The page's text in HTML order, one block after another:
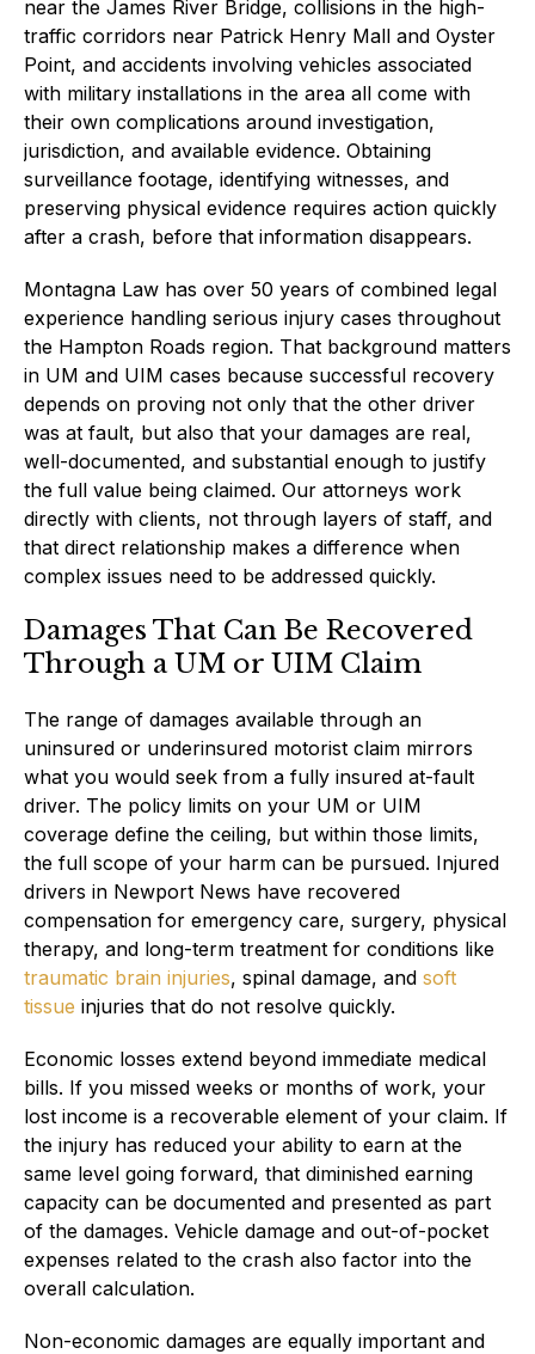
near the James River Bridge, collisions in the high-
traffic corridors near Patrick Henry Mall and Oyster
Point, and accidents involving vehicles associated
with military installations in the area all come with
their own complications around investigation,
jurisdiction, and available evidence. Obtaining
surveillance footage, identifying witnesses, and
preserving physical evidence requires action quickly
after a crash, before that information disappears.
Montagna Law has over 50 years of combined legal
experience handling serious injury cases throughout
the Hampton Roads region. That background matters
in UM and UIM cases because successful recovery
depends on proving not only that the other driver
was at fault, but also that your damages are real,
well-documented, and substantial enough to justify
the full value being claimed. Our attorneys work
directly with clients, not through layers of staff, and
that direct relationship makes a difference when
complex issues need to be addressed quickly.
Damages That Can Be Recovered
Through a UM or UIM Claim
The range of damages available through an
uninsured or underinsured motorist claim mirrors
what you would seek from a fully insured at-fault
driver. The policy limits on your UM or UIM
coverage define the ceiling, but within those limits,
the full scope of your harm can be pursued. Injured
drivers in Newport News have recovered
compensation for emergency care, surgery, physical
therapy, and long-term treatment for conditions like
traumatic brain injuries, spinal damage, and soft
tissue injuries that do not resolve quickly.
Economic losses extend beyond immediate medical
bills. If you missed weeks or months of work, your
lost income is a recoverable element of your claim. If
the injury has reduced your ability to earn at the
same level going forward, that diminished earning
capacity can be documented and presented as part
of the damages. Vehicle damage and out-of-pocket
expenses related to the crash also factor into the
overall calculation.
Non-economic damages are equally important and